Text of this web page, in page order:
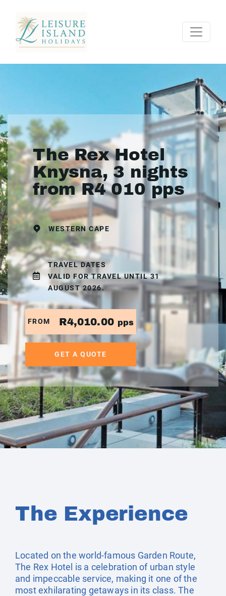
The Rex Hotel
Knysna, 3 nights
from R4 010 pps
WESTERN CAPE
TRAVEL DATES
VALID FOR TRAVEL UNTIL 31
AUGUST 2026.
FROM R4,010.00 pps
GET A QUOTE
The Experience
Located on the world-famous Garden Route,
The Rex Hotel is a celebration of urban style
and impeccable service, making it one of the
most exhilarating getaways in its class. The